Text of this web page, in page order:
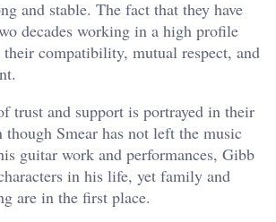
and stable. The fact that they have
decades working in a high profile
compatibility, mutual respect, and
trust and support is portrayed in their
Smear has not left the music
guitar work and performances, Gibb
in his life, yet family and
are in the first place.